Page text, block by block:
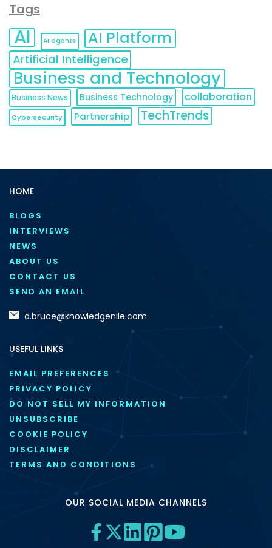
Tags
AI AI agents AI Platform
Artificial Intelligence
Business and Technology
Business News Business Technology collaboration
Cybersecurity Partnership TechTrends
HOME
BLOGS
INTERVIEWS
NEWS
ABOUT US
CONTACT US
SEND AN EMAIL
d.bruce@knowledgenile.com
USEFUL LINKS
EMAIL PREFERENCES
PRIVACY POLICY
DO NOT SELL MY INFORMATION
UNSUBSCRIBE
COOKIE POLICY
DISCLAIMER
TERMS AND CONDITIONS
OUR SOCIAL MEDIA CHANNELS